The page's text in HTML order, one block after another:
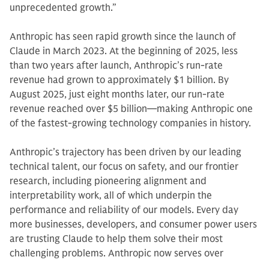
unprecedented growth.”
Anthropic has seen rapid growth since the launch of
Claude in March 2023. At the beginning of 2025, less
than two years after launch, Anthropic’s run-rate
revenue had grown to approximately $1 billion. By
August 2025, just eight months later, our run-rate
revenue reached over $5 billion—making Anthropic one
of the fastest-growing technology companies in history.
Anthropic’s trajectory has been driven by our leading
technical talent, our focus on safety, and our frontier
research, including pioneering alignment and
interpretability work, all of which underpin the
performance and reliability of our models. Every day
more businesses, developers, and consumer power users
are trusting Claude to help them solve their most
challenging problems. Anthropic now serves over